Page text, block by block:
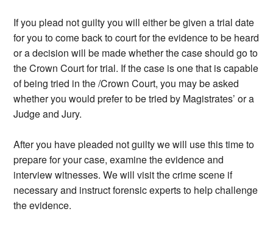
If you plead not guilty you will either be given a trial date
for you to come back to court for the evidence to be heard
or a decision will be made whether the case should go to
the Crown Court for trial. If the case is one that is capable
of being tried in the /Crown Court, you may be asked
whether you would prefer to be tried by Magistrates’ or a
Judge and Jury.
After you have pleaded not guilty we will use this time to
prepare for your case, examine the evidence and
interview witnesses. We will visit the crime scene if
necessary and instruct forensic experts to help challenge
the evidence.